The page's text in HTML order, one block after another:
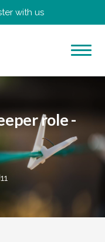
with us
role -